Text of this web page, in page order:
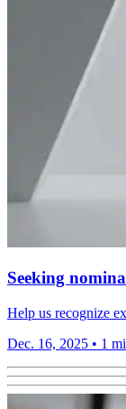
Seeking
Help us recognize
Dec. 16, 2025 • 1